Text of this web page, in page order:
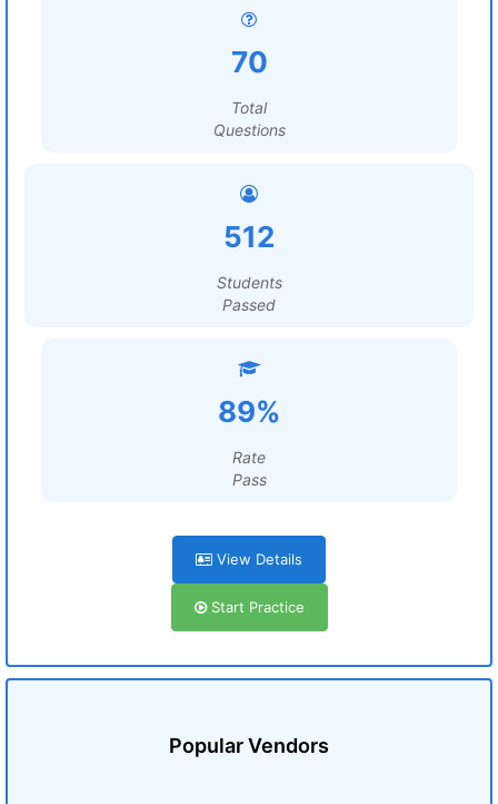
70
Total
Questions
512
Students
Passed
89%
Rate
Pass
View Details
Start Practice
Popular Vendors